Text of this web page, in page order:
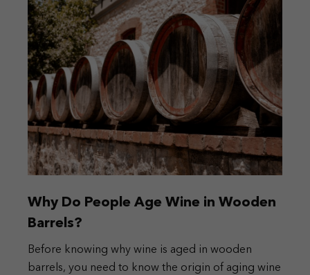
Why Do People Age Wine in Wooden
Barrels?
Before knowing why wine is aged in wooden
barrels, you need to know the origin of aging wine